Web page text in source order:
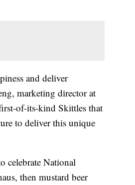
and deliver
marketing director at
of-its-kind Skittles that
to deliver this unique
celebrate National
then mustard beer